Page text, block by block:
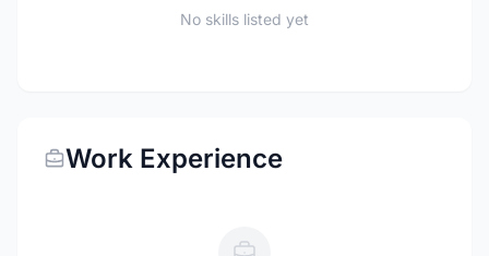
No skills listed yet
Work Experience